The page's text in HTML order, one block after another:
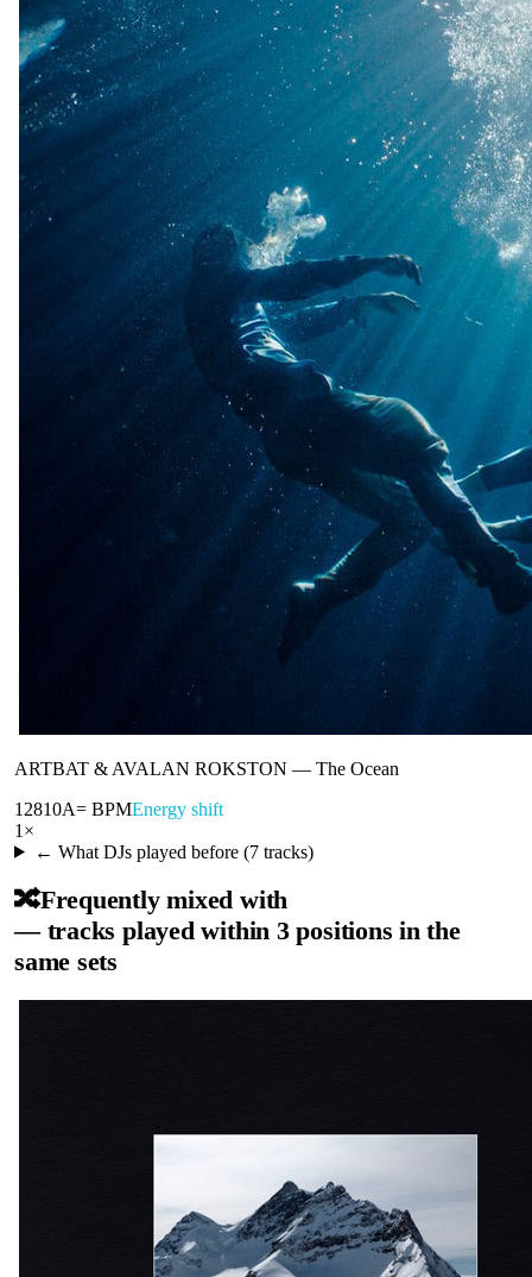
ARTBAT & AVALAN ROKSTON — The Ocean
12810A= BPMEnergy shift
1 ×
← What DJs played before (7tracks)
🔀Frequently mixed with
— tracks played within 3 positions in the
same sets